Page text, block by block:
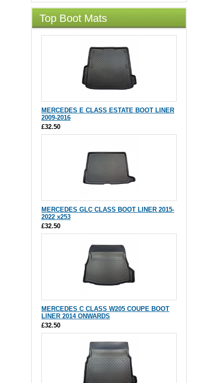
Top Boot Mats
MERCEDES E CLASS ESTATE BOOT LINER
2009-2016
£32.50
MERCEDES GLC CLASS BOOT LINER 2015-
2022 x253
£32.50
MERCEDES C CLASS W205 COUPE BOOT
LINER 2014 ONWARDS
£32.50